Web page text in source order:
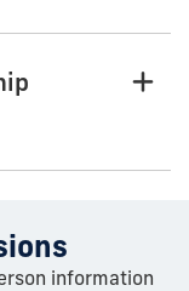
information